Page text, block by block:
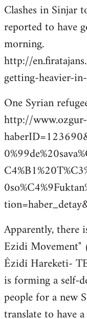
by
libcom.org
Clashes in Sinjar
reported to have
morning.
http://
getting-heavier-
One Syrian
http://
Apparently, there
Ezidi
Êzidî Hareketi-
is forming a self-
people for a new
translate to have